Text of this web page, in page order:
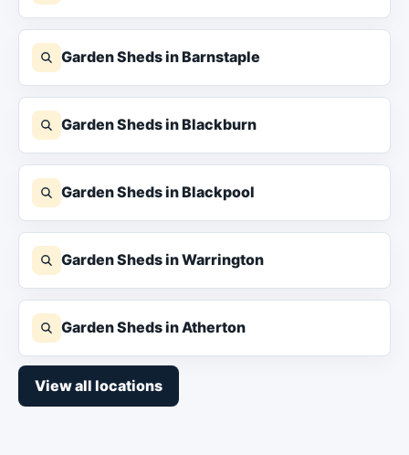
Garden Sheds in Barnstaple
Garden Sheds in Blackburn
Garden Sheds in Blackpool
Garden Sheds in Warrington
Garden Sheds in Atherton
View all locations